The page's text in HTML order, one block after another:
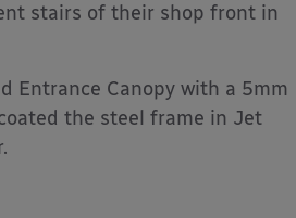
stairs of their shop front in
Entrance Canopy with a 5mm
the steel frame in Jet